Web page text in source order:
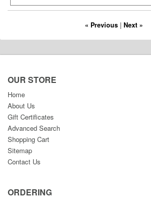
« Previous | Next »
OUR STORE
Home
About Us
Gift Certificates
Advanced Search
Shopping Cart
Sitemap
Contact Us
ORDERING